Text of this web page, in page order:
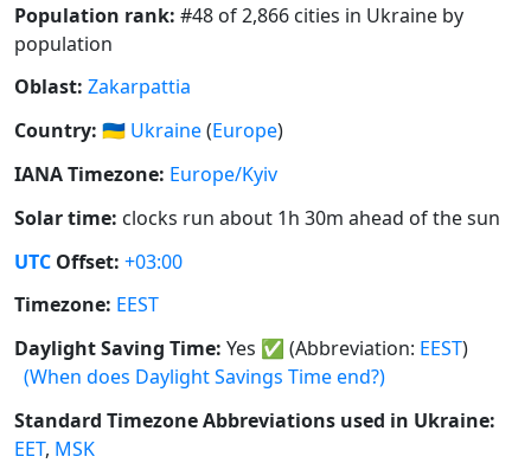
Population rank: #48 of 2,866 cities in Ukraine by
population
Oblast: Zakarpattia
Country: 🇺🇦 Ukraine(Europe)
IANA Timezone: Europe/Kyiv
Solar time: clocks run about 1h 30m ahead of the sun
UTC Offset: +03:00
Timezone: EEST
Daylight Saving Time: Yes ✅ (Abbreviation: EEST)
(When does Daylight Savings Time end?)
Standard Timezone Abbreviations used in Ukraine:
EET, MSK